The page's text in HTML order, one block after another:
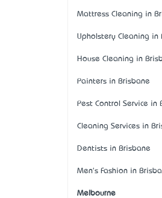
Mattress Cleaning in
Upholstery Cleaning in
House Cleaning in
Painters in Brisbane
Pest Control Service in
Cleaning Services in
Dentists in Brisbane
Men's Fashion in
Melbourne